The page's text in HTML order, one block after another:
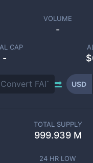
VOLUME
-
CAP
-
USD
TOTAL SUPPLY
999.939 M
24 HR LOW